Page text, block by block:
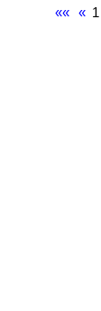
«« « 1